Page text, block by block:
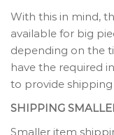
With this in mind,
available for big
depending on the
have the required
to provide
SHIPPING
Smaller item